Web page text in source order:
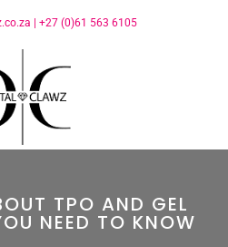
+27 (0)61 563 6105
TPO AND GEL
NEED TO KNOW